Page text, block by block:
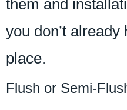
them and
you don’t
place.
Flush or Semi-